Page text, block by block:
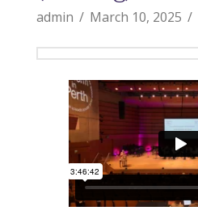
admin March 10, 2025